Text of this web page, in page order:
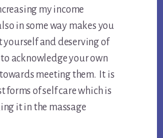
my income
in some way makes you
and deserving of
acknowledge your own
meeting them. It is
forms of self care which is
it in the massage